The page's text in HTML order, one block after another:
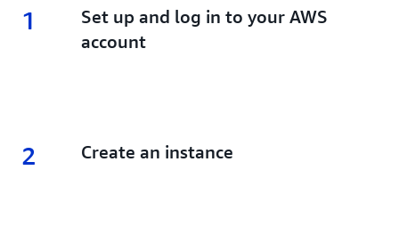
1 1.
Set up and log in to your AWS
account
2 2.
Create an instance